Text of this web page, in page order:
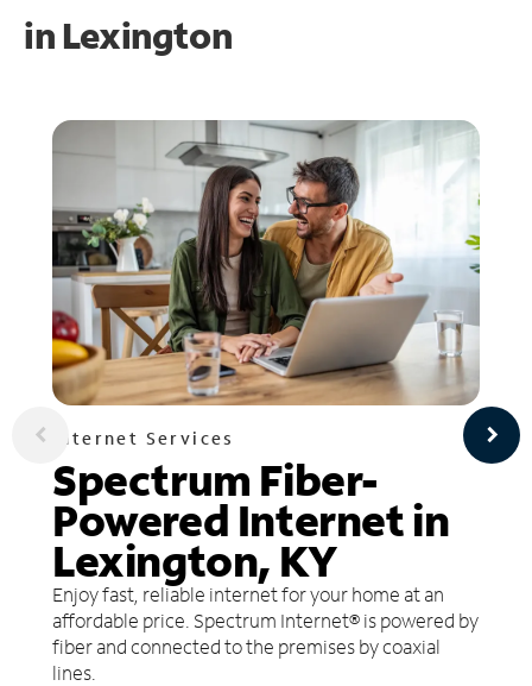
in Lexington
Internet Services
Spectrum Fiber-
Powered Internet in
Lexington, KY
Enjoy fast, reliable internet for your home at an
affordable price. Spectrum Internet® is powered by
fiber and connected to the premises by coaxial
lines.